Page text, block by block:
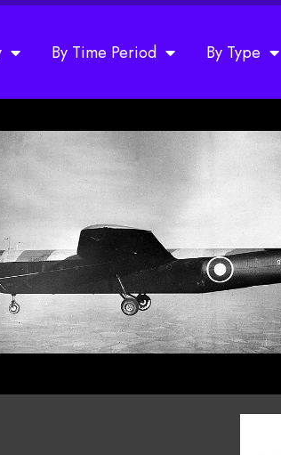
By Time Period By Type